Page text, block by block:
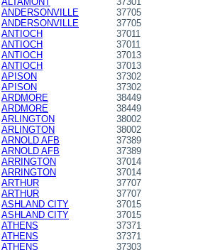
ANDERSONVILLE
37705
ANDERSONVILLE
37705
ANTIOCH
37011
ANTIOCH
37011
ANTIOCH
37013
ANTIOCH
37013
APISON
37302
APISON
37302
ARDMORE
38449
ARDMORE
38449
ARLINGTON
38002
ARLINGTON
38002
ARNOLD AFB
37389
ARNOLD AFB
37389
ARRINGTON
37014
ARRINGTON
37014
ARTHUR
37707
ARTHUR
37707
ASHLAND CITY
37015
ASHLAND CITY
37015
ATHENS
37371
ATHENS
37371
ATHENS
37303